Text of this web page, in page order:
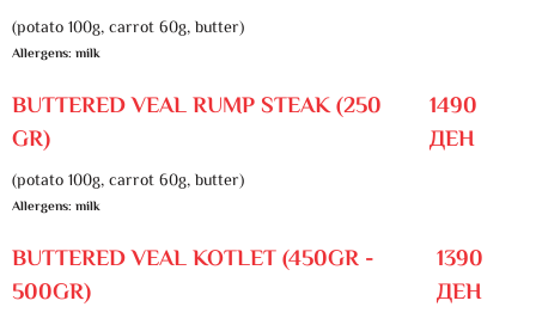
(potato 100g, carrot 60g, butter)
Allergens: milk
BUTTERED VEAL RUMP STEAK (250
GR)
1490
ДЕН
(potato 100g, carrot 60g, butter)
Allergens: milk
BUTTERED VEAL KOTLET (450GR -
500GR)
1390
ДЕН